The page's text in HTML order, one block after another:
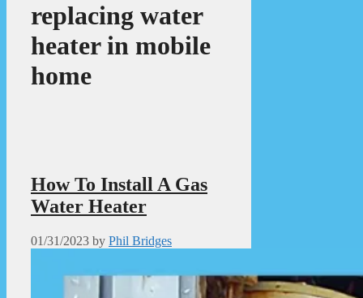
replacing water
heater in mobile
home
How To Install A Gas
Water Heater
01/31/2023 by Phil Bridges